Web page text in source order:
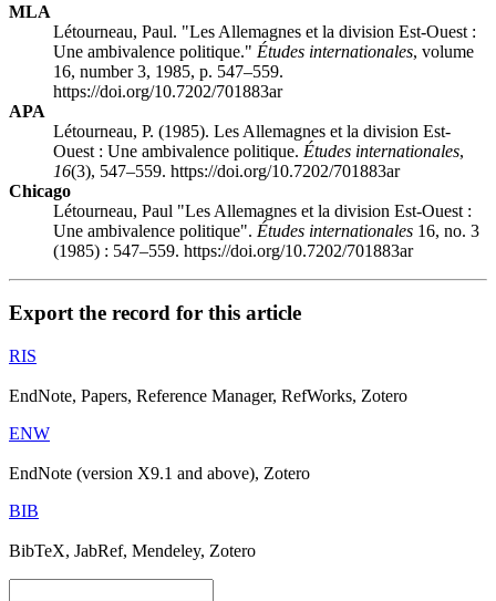
MLA
Létourneau, Paul. "Les Allemagnes et la division Est-Ouest :
Une ambivalence politique." Études internationales, volume
16, number 3, 1985, p. 547–559.
https://doi.org/10.7202/701883ar
APA
Létourneau, P. (1985). Les Allemagnes et la division Est-
Ouest : Une ambivalence politique. Études internationales,
16(3), 547–559. https://doi.org/10.7202/701883ar
Chicago
Létourneau, Paul "Les Allemagnes et la division Est-Ouest :
Une ambivalence politique". Études internationales 16, no. 3
(1985) : 547–559. https://doi.org/10.7202/701883ar
Export the record for this article
RIS
EndNote, Papers, Reference Manager, RefWorks, Zotero
ENW
EndNote (version X9.1 and above), Zotero
BIB
BibTeX, JabRef, Mendeley, Zotero